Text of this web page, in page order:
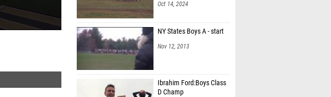
Oct 14, 2024
NY States Boys A - start
Nov 12, 2013
Ibrahim Ford:Boys Class
D Champ